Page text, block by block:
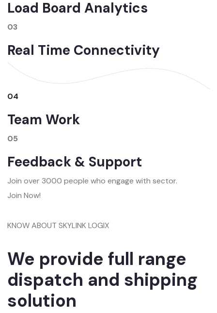
Load Board Analytics
03
Real Time Connectivity
04
Team Work
05
Feedback & Support
Join over 3000 people who engage with sector.
Join Now!
KNOW ABOUT SKYLINK LOGIX
We provide full range
dispatch and shipping
solution